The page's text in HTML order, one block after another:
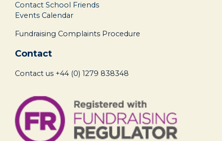
Contact School Friends
Events Calendar
Fundraising Complaints Procedure
Contact
Contact us +44 (0) 1279 838348